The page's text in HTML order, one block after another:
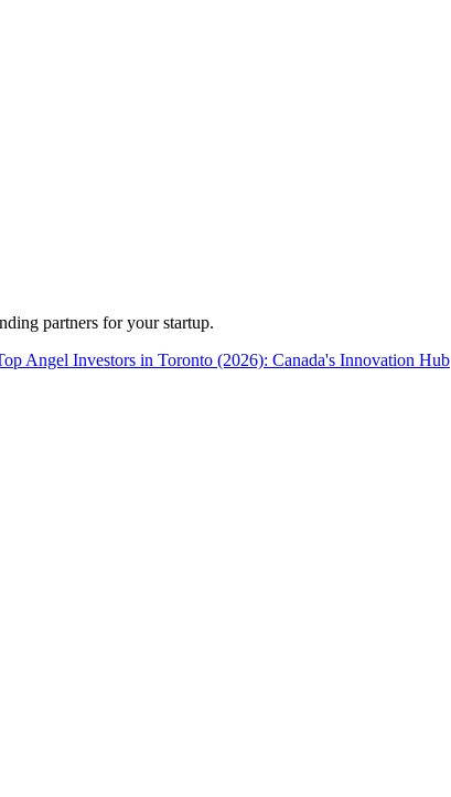
partners for your startup.
Angel Investors in Toronto (2026): Canada's Innovation Hub